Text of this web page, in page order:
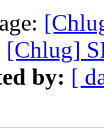
[Chlug]
by: [